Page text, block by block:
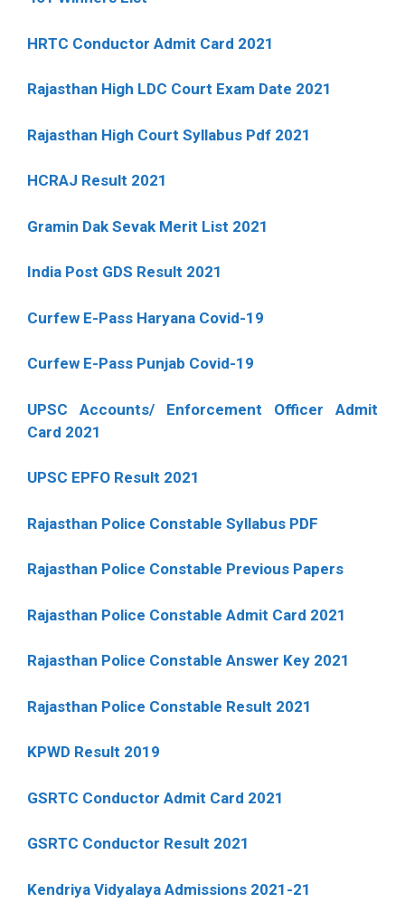
HRTC Conductor Admit Card 2021
Rajasthan High LDC Court Exam Date 2021
Rajasthan High Court Syllabus Pdf 2021
HCRAJ Result 2021
Gramin Dak Sevak Merit List 2021
India Post GDS Result 2021
Curfew E-Pass Haryana Covid-19
Curfew E-Pass Punjab Covid-19
UPSC Accounts/ Enforcement Officer Admit
Card 2021
UPSC EPFO Result 2021
Rajasthan Police Constable Syllabus PDF
Rajasthan Police Constable Previous Papers
Rajasthan Police Constable Admit Card 2021
Rajasthan Police Constable Answer Key 2021
Rajasthan Police Constable Result 2021
KPWD Result 2019
GSRTC Conductor Admit Card 2021
GSRTC Conductor Result 2021
Kendriya Vidyalaya Admissions 2021-21